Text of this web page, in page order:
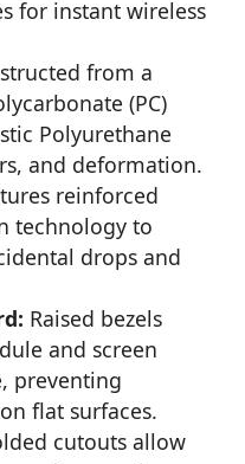
for instant wireless
from a
(PC)
Polyurethane
and deformation.
reinforced
technology to
drops and
Raised bezels
and screen
preventing
flat surfaces.
cutouts allow